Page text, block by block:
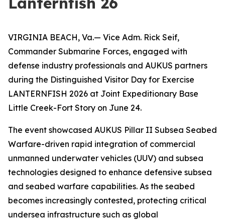
VIRGINIA BEACH, Va.— Vice Adm. Rick Seif,
Commander Submarine Forces, engaged with
defense industry professionals and AUKUS partners
during the Distinguished Visitor Day for Exercise
LANTERNFISH 2026 at Joint Expeditionary Base
Little Creek-Fort Story on June 24.
The event showcased AUKUS Pillar II Subsea Seabed
Warfare-driven rapid integration of commercial
unmanned underwater vehicles (UUV) and subsea
technologies designed to enhance defensive subsea
and seabed warfare capabilities. As the seabed
becomes increasingly contested, protecting critical
undersea infrastructure such as global